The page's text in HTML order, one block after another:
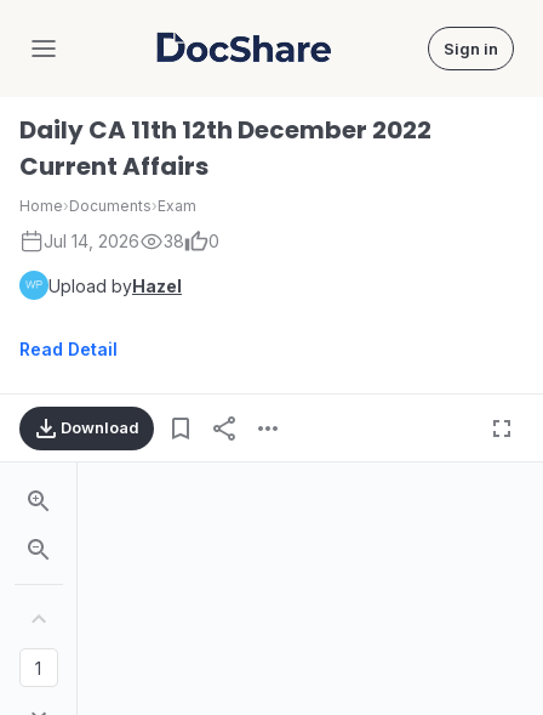
DocShare Sign in
Daily CA 11th 12th December 2022
Current Affairs
Home›Documents›Exam
Jul 14, 2026 38 0
Upload byHazel
Read Detail
Download